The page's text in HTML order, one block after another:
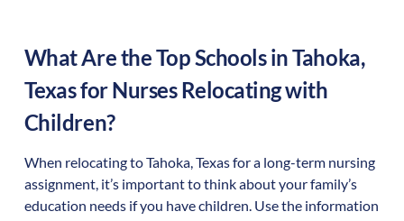
What Are the Top Schools inTahoka,
Texasfor Nurses Relocating with
Children?
When relocating toTahoka,Texasfor a long-term nursing
assignment, it’s important to think about your family’s
education needs if you have children. Use the information